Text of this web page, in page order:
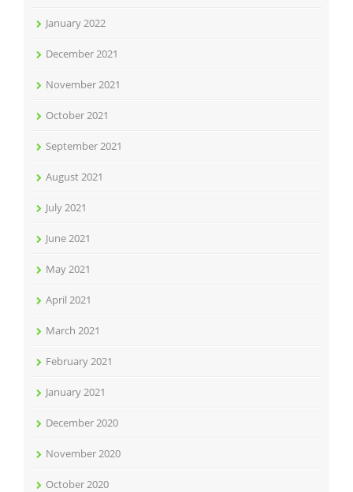
January 2022
December 2021
November 2021
October 2021
September 2021
August 2021
July 2021
June 2021
May 2021
April 2021
March 2021
February 2021
January 2021
December 2020
November 2020
October 2020